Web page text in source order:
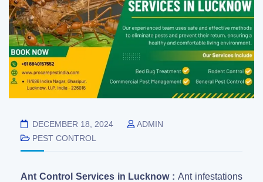
DECEMBER 18, 2024
ADMIN
PEST CONTROL
Ant Control Services in Lucknow :Ant infestations